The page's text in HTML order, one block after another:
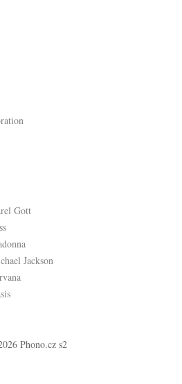
Gott
Jackson
Phono.cz s2